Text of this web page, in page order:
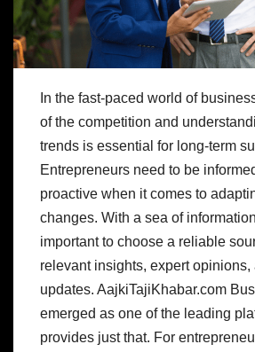
In the fast-paced world of
of the competition and
trends is essential for long-term
Entrepreneurs need to be
proactive when it comes to
changes. With a sea of
important to choose a reliable
relevant insights, expert opinions,
updates. AajkiTajiKhabar.com
emerged as one of the leading
provides just that. For